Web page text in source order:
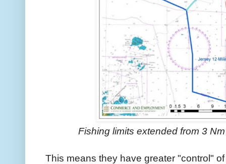
Fishing limits extended from 3
This means they have greater "control"